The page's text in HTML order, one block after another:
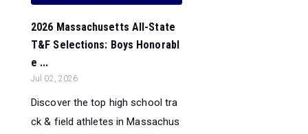
2026 Massachusetts All-State
T&F Selections: Boys Honorabl
e ...
Jul 02, 2026
Discover the top high school tra
ck & field athletes in Massachus